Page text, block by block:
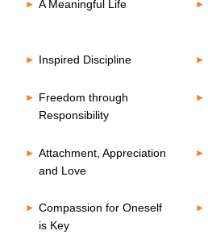
A Meaningful Life
Inspired Discipline
Freedom through
Responsibility
Attachment, Appreciation
and Love
Compassion for Oneself
is Key